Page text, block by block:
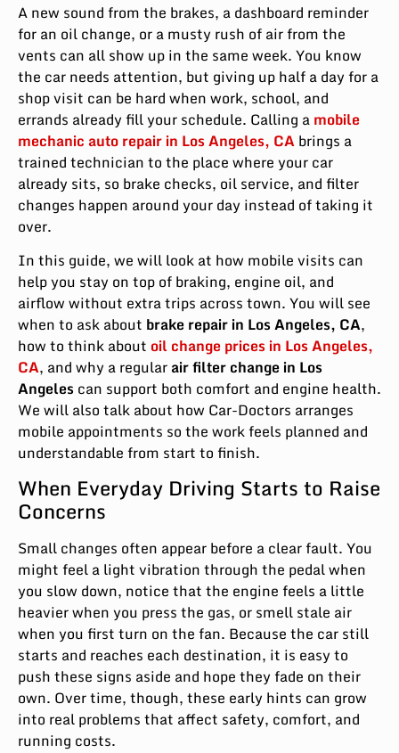
A new sound from the brakes, a dashboard reminder
for an oil change, or a musty rush of air from the
vents can all show up in the same week. You know
the car needs attention, but giving up half a day for a
shop visit can be hard when work, school, and
errands already fill your schedule. Calling amobile
mechanic auto repair in Los Angeles, CAbrings a
trained technician to the place where your car
already sits, so brake checks, oil service, and filter
changes happen around your day instead of taking it
over.
In this guide, we will look at how mobile visits can
help you stay on top of braking, engine oil, and
airflow without extra trips across town. You will see
when to ask about brake repair in Los Angeles, CA,
how to think about oil change prices in Los Angeles,
CA, and why a regularair filter change in Los
Angeles can support both comfort and engine health.
We will also talk about how Car-Doctors arranges
mobile appointments so the work feels planned and
understandable from start to finish.
When Everyday Driving Starts to Raise
Concerns
Small changes often appear before a clear fault. You
might feel a light vibration through the pedal when
you slow down, notice that the engine feels a little
heavier when you press the gas, or smell stale air
when you first turn on the fan. Because the car still
starts and reaches each destination, it is easy to
push these signs aside and hope they fade on their
own. Over time, though, these early hints can grow
into real problems that affect safety, comfort, and
running costs.